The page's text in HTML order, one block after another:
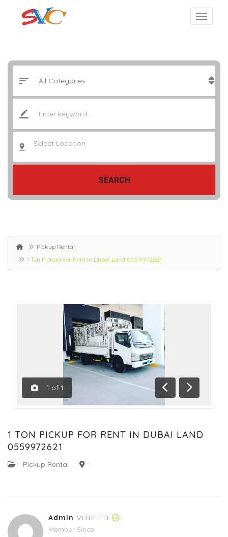
Select Location..
SEARCH
Pickup Rental
1 Ton Pickup For Rent In Dubai Land 0559972621
1 of 1
Previous
Next
1 TON PICKUP FOR RENT IN DUBAI LAND
0559972621
: Pickup Rental :
Admin VERIFIED
Member Since